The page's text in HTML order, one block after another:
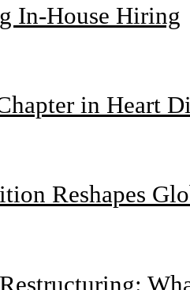
In-House Hiring
in Heart
Reshapes